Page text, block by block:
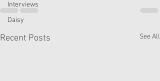
Interviews
Daisy
Recent Posts See All